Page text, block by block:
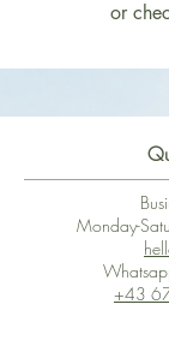
or
Monday-
+43